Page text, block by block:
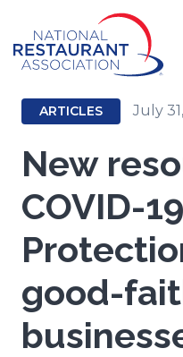
Main
Content
ARTICLES July
New
COVID-
good-